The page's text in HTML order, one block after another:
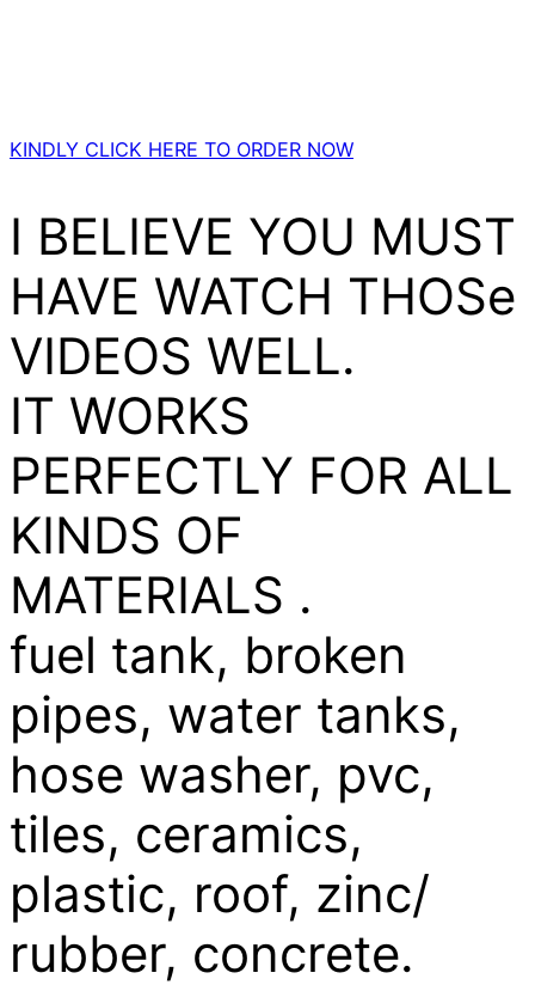
KINDLY CLICK HERE TO ORDER NOW
I BELIEVE YOU MUST
HAVE WATCH THOSe
VIDEOS WELL.
IT WORKS
PERFECTLY FOR ALL
KINDS OF
MATERIALS .
fuel tank, broken
pipes, water tanks,
hose washer, pvc,
tiles, ceramics,
plastic, roof, zinc/
rubber, concrete.